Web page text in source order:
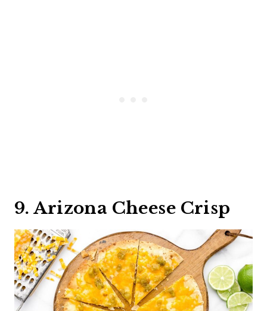
9. Arizona Cheese Crisp